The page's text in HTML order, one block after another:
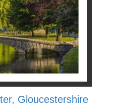
Gloucestershire